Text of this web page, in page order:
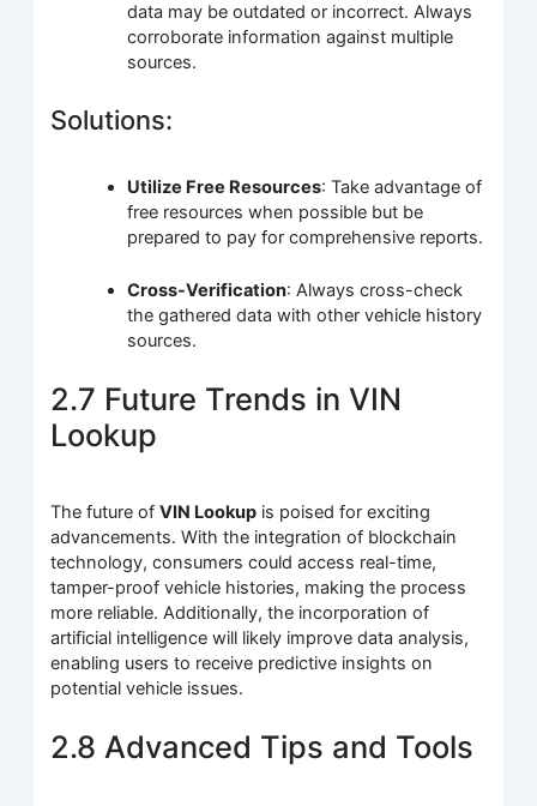
data may be outdated or incorrect. Always
corroborate information against multiple
sources.
Solutions:
Utilize Free Resources: Take advantage of
free resources when possible but be
prepared to pay for comprehensive reports.
Cross-Verification: Always cross-check
the gathered data with other vehicle history
sources.
2.7 Future Trends in VIN
Lookup
The future ofVIN Lookup is poised for exciting
advancements. With the integration of blockchain
technology, consumers could access real-time,
tamper-proof vehicle histories, making the process
more reliable. Additionally, the incorporation of
artificial intelligence will likely improve data analysis,
enabling users to receive predictive insights on
potential vehicle issues.
2.8 Advanced Tips and Tools